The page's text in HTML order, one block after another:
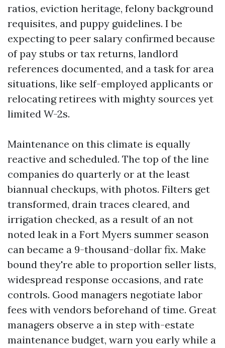
ratios, eviction heritage, felony background
requisites, and puppy guidelines. I be
expecting to peer salary confirmed because
of pay stubs or tax returns, landlord
references documented, and a task for area
situations, like self-employed applicants or
relocating retirees with mighty sources yet
limited W-2s.
Maintenance on this climate is equally
reactive and scheduled. The top of the line
companies do quarterly or at the least
biannual checkups, with photos. Filters get
transformed, drain traces cleared, and
irrigation checked, as a result of an not
noted leak in a Fort Myers summer season
can became a 9-thousand-dollar fix. Make
bound they're able to proportion seller lists,
widespread response occasions, and rate
controls. Good managers negotiate labor
fees with vendors beforehand of time. Great
managers observe a in step with-estate
maintenance budget, warn you early while a